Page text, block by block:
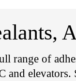
range of
and